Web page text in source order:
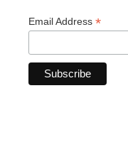
Email Address *